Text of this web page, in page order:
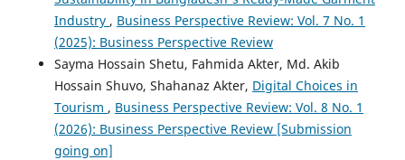
Industry , Business Perspective Review: Vol. 7 No. 1
(2025): Business Perspective Review
Sayma Hossain Shetu, Fahmida Akter, Md. Akib
Hossain Shuvo, Shahanaz Akter, Digital Choices in
Tourism , Business Perspective Review: Vol. 8 No. 1
(2026): Business Perspective Review [Submission
going on]